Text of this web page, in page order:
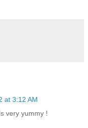
at 3:12 AM
very yummy !